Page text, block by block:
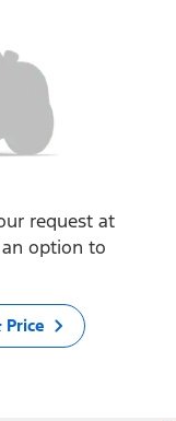
request at
option to
Price